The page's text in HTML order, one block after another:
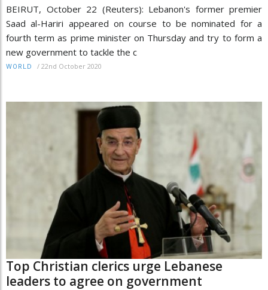
BEIRUT, October 22 (Reuters): Lebanon's former premier
Saad al-Hariri appeared on course to be nominated for a
fourth term as prime minister on Thursday and try to form a
new government to tackle the c
WORLD / 22nd October 2020
Top Christian clerics urge Lebanese
leaders to agree on government